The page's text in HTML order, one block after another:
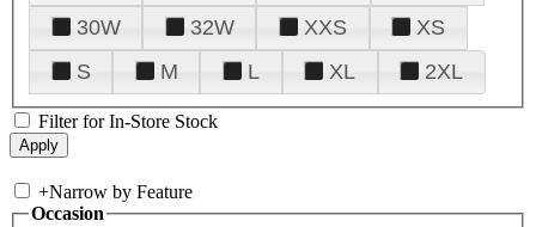
30W
32W XXS
XS
S
M L XL 2XL
Filter for In-Store Stock
+Narrow by Feature
Occasion